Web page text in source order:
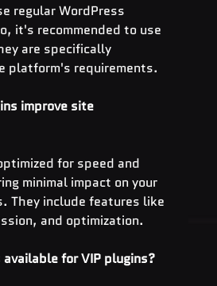
regular WordPress
it's recommended to use
are specifically
platform's requirements.
improve site
for speed and
minimal impact on your
They include features like
and optimization.
for VIP plugins?